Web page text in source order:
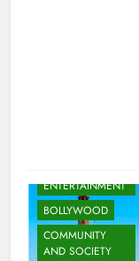
ENTERTAINMENT
BOLLYWOOD
COMMUNITY
AND SOCIETY